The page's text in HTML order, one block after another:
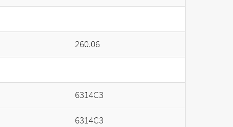
260.06
6314C3
6314C3